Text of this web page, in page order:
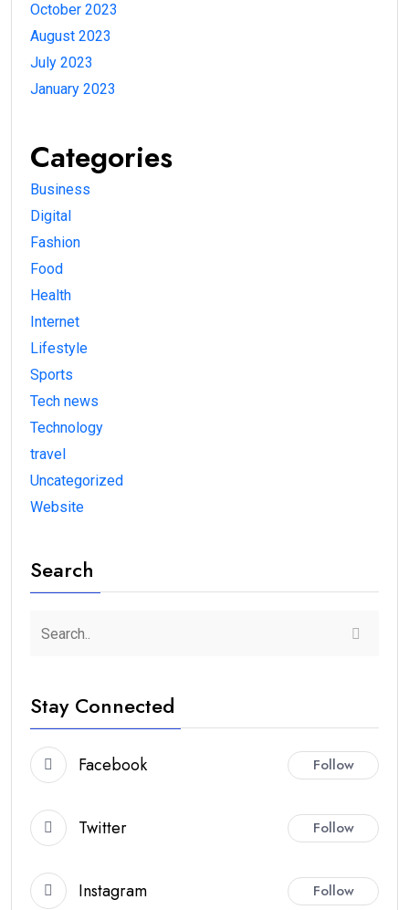
October 2023
August 2023
July 2023
January 2023
Categories
Business
Digital
Fashion
Food
Health
Internet
Lifestyle
Sports
Tech news
Technology
travel
Uncategorized
Website
Search
Stay Connected
Facebook Follow
Twitter Follow
Instagram Follow